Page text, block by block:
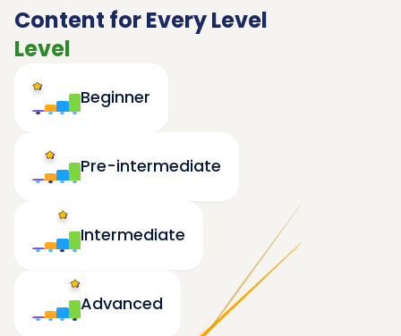
Content for Every Level
Level
Beginner
Pre-intermediate
Advanced
Intermediate